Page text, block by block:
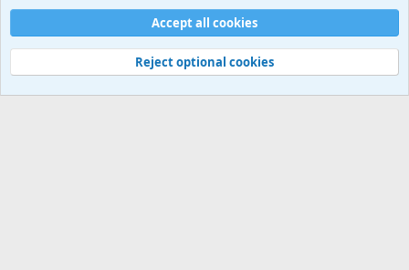
Cookies
Contact us
Terms and rules Privacy policy
Help
©
Military Quotes and Mottos
Accept all cookies
Reject optional cookies